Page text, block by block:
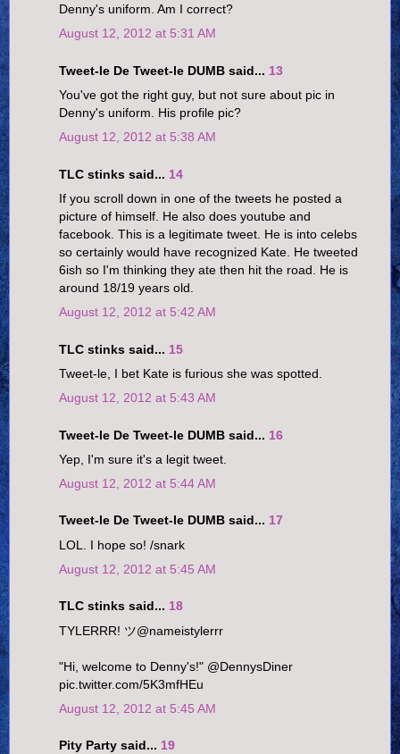
Denny's uniform. Am I correct?
August 12, 2012 at 5:31 AM
Tweet-le De Tweet-le DUMB said... 13
You've got the right guy, but not sure about pic in
Denny's uniform. His profile pic?
August 12, 2012 at 5:38 AM
TLC stinks said... 14
If you scroll down in one of the tweets he posted a
picture of himself. He also does youtube and
facebook. This is a legitimate tweet. He is into celebs
so certainly would have recognized Kate. He tweeted
6ish so I'm thinking they ate then hit the road. He is
around 18/19 years old.
August 12, 2012 at 5:42 AM
TLC stinks said... 15
Tweet-le, I bet Kate is furious she was spotted.
August 12, 2012 at 5:43 AM
Tweet-le De Tweet-le DUMB said... 16
Yep, I'm sure it's a legit tweet.
August 12, 2012 at 5:44 AM
Tweet-le De Tweet-le DUMB said... 17
LOL. I hope so! /snark
August 12, 2012 at 5:45 AM
TLC stinks said... 18
TYLERRR! ツ‏@nameistylerrr
"Hi, welcome to Denny's!" @DennysDiner
pic.twitter.com/5K3mfHEu
August 12, 2012 at 5:45 AM
Pity Party said... 19